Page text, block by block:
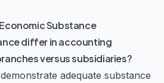
Substance
differ in accounting
versus subsidiaries?
adequate substance